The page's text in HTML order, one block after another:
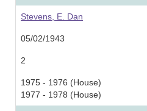
Stevens, E. Dan
05/02/1943
2
1975 - 1976 (House)
1977 - 1978 (House)